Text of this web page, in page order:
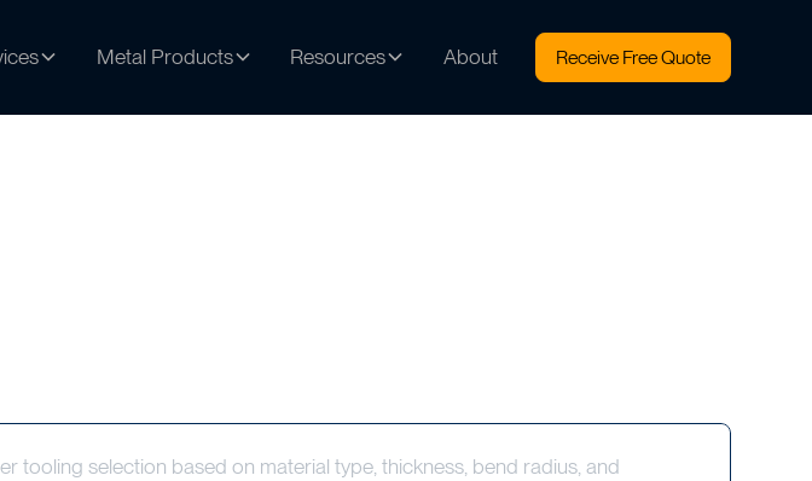
Metal Products Resources About Receive Free Quote
tooling selection based on material type, thickness, bend radius, and